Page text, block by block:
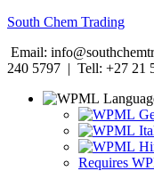
South Chem Trading
Email:
240 5797 | Tell: +27 21
Requires